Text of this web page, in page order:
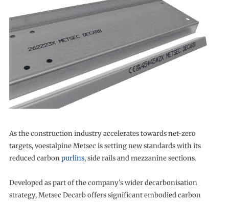
As the construction industry accelerates towards net-zero
targets, voestalpine Metsec is setting new standards with its
reduced carbonpurlins, side rails and mezzanine sections.
Developed as part of the company’s wider decarbonisation
strategy, Metsec Decarb offers significant embodied carbon